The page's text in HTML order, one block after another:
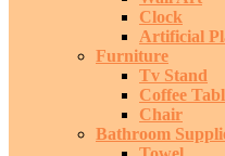
Clock
Artificial
Furniture
Tv Stand
Coffee
Chair
Bathroom